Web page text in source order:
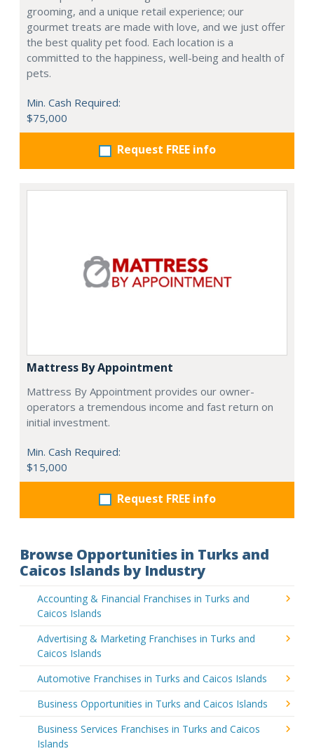
grooming, and a unique retail experience; our
gourmet treats are made with love, and we just offer
the best quality pet food. Each location is a
committed to the happiness, well-being and health of
pets.
Min. Cash Required:
$75,000
Request FREE info
Mattress By Appointment
Mattress By Appointment provides our owner-
operators a tremendous income and fast return on
initial investment.
Min. Cash Required:
$15,000
Request FREE info
Browse Opportunities in Turks and
Caicos Islands by Industry
Accounting & Financial Franchises in Turks and
Caicos Islands
Advertising & Marketing Franchises in Turks and
Caicos Islands
Automotive Franchises in Turks and Caicos Islands
Business Opportunities in Turks and Caicos Islands
Business Services Franchises in Turks and Caicos
Islands